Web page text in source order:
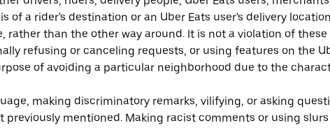
of a rider's destination or an Uber Eats user's delivery
rather than the other way around. It is not a violation of
refusing or canceling requests, or using features on the
of avoiding a particular neighborhood due to the
making discriminatory remarks, vilifying, or asking
previously mentioned. Making racist comments or using slurs